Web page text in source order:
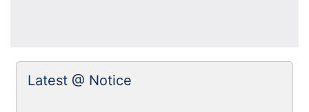
Latest @ Notice